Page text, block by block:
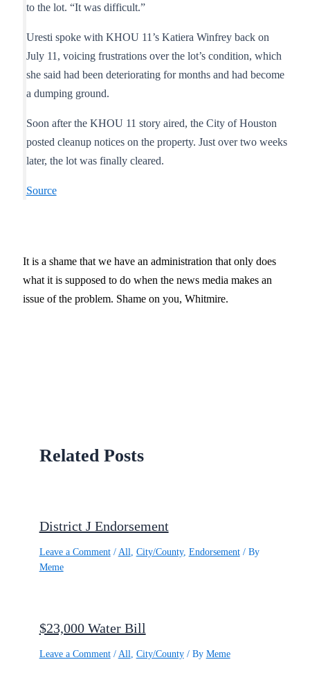
to the lot. “It was difficult.”
Uresti spoke with KHOU 11’s Katiera Winfrey back on
July 11, voicing frustrations over the lot’s condition, which
she said had been deteriorating for months and had become
a dumping ground.
Soon after the KHOU 11 story aired, the City of Houston
posted cleanup notices on the property. Just over two weeks
later, the lot was finally cleared.
Source
It is a shame that we have an administration that only does
what it is supposed to do when the news media makes an
issue of the problem. Shame on you, Whitmire.
Related Posts
District J Endorsement
Leave a Comment / All City/County, Endorsement/ By
Meme
$23,000 Water Bill
Leave a Comment / All City/County/ By Meme